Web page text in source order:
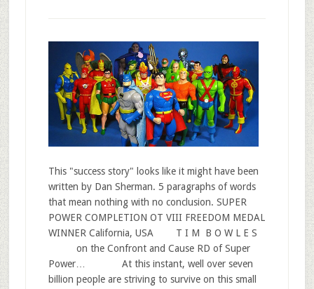
This "success story" looks like it might have been
written by Dan Sherman. 5 paragraphs of words
that mean nothing with no conclusion. SUPER
POWER COMPLETION OT VIII FREEDOM MEDAL
WINNER California, USA T I M B O W L E S
on the Confront and Cause RD of Super
Power… At this instant, well over seven
billion people are striving to survive on this small